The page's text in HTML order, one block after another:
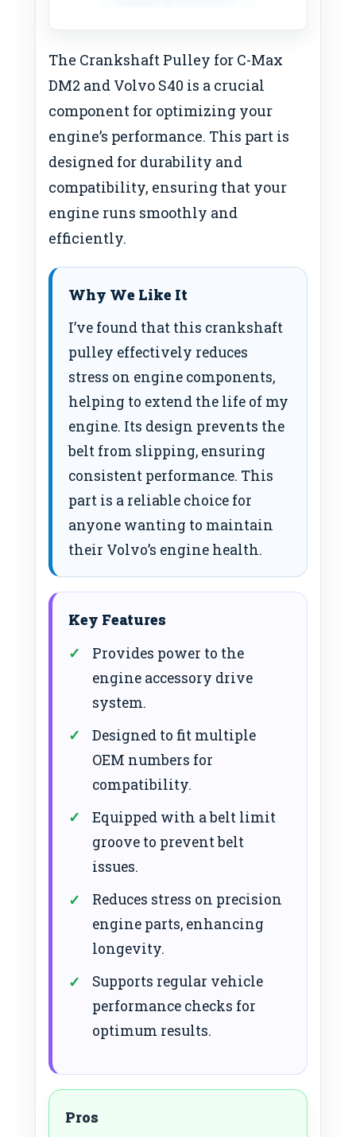
The Crankshaft Pulley for C-Max
DM2 and Volvo S40 is a crucial
component for optimizing your
engine’s performance. This part is
designed for durability and
compatibility, ensuring that your
engine runs smoothly and
efficiently.
Why We Like It
I’ve found that this crankshaft
pulley effectively reduces
stress on engine components,
helping to extend the life of my
engine. Its design prevents the
belt from slipping, ensuring
consistent performance. This
part is a reliable choice for
anyone wanting to maintain
their Volvo’s engine health.
Key Features
Provides power to the
engine accessory drive
system.
Designed to fit multiple
OEM numbers for
compatibility.
Equipped with a belt limit
groove to prevent belt
issues.
Reduces stress on precision
engine parts, enhancing
longevity.
Supports regular vehicle
performance checks for
optimum results.
Pros